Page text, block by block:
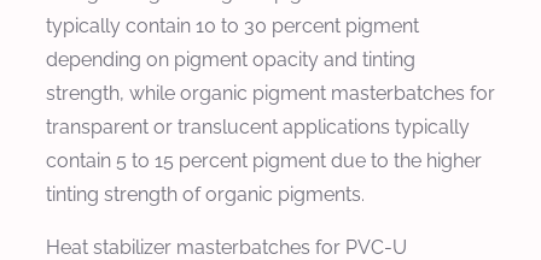
typically contain 10 to 30 percent pigment
depending on pigment opacity and tinting
strength, while organic pigment masterbatches for
transparent or translucent applications typically
contain 5 to 15 percent pigment due to the higher
tinting strength of organic pigments.
Heat stabilizer masterbatches for PVC-U